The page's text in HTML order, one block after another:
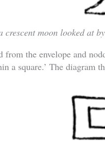
moon looked at
from the envelope and
a square.’ The diagram